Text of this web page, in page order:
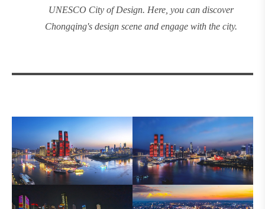
UNESCO City of Design. Here, you can discover
Chongqing's designscene and engage with the city.